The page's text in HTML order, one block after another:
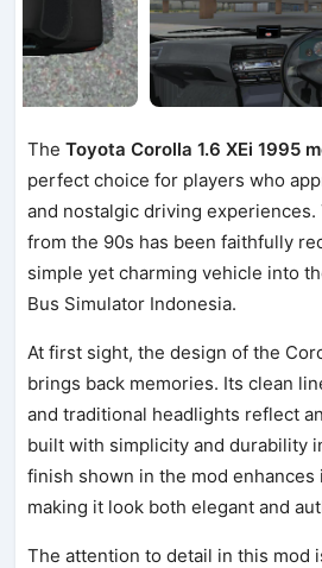
TheToyota Corolla 1.6 XEi 1995
perfect choice for players who
and nostalgic driving
from the 90s has been faithfully
simple yet charming vehicle into
Bus Simulator Indonesia.
At first sight, the design of the
brings back memories. Its clean
and traditional headlights reflect
built with simplicity and durability
finish shown in the mod enhances
making it look both elegant and
The attention to detail in this mod